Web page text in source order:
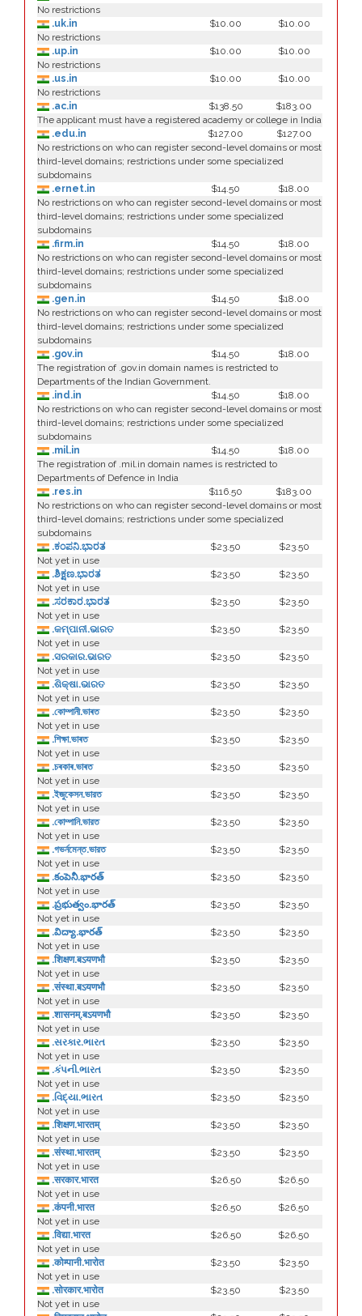
No restrictions
.uk.in
$10.00
$10.00
No restrictions
.up.in
$10.00
$10.00
No restrictions
.us.in
$10.00
$10.00
No restrictions
.ac.in
$138.50
$183.00
The applicant must have a registered academy or college in India
.edu.in
$127.00
$127.00
No restrictions on who can register second-level domains or most
third-level domains; restrictions under some specialized
subdomains
.ernet.in
$14.50
$18.00
No restrictions on who can register second-level domains or most
third-level domains; restrictions under some specialized
subdomains
.firm.in
$14.50
$18.00
No restrictions on who can register second-level domains or most
third-level domains; restrictions under some specialized
subdomains
.gen.in
$14.50
$18.00
No restrictions on who can register second-level domains or most
third-level domains; restrictions under some specialized
subdomains
.gov.in
$14.50
$18.00
The registration of .gov.in domain names is restricted to
Departments of the Indian Government.
.ind.in
$14.50
$18.00
No restrictions on who can register second-level domains or most
third-level domains; restrictions under some specialized
subdomains
.mil.in
$14.50
$18.00
The registration of .mil.in domain names is restricted to
Departments of Defence in India
.res.in
$116.50
$183.00
No restrictions on who can register second-level domains or most
third-level domains; restrictions under some specialized
subdomains
.ಕಂಪನಿ.ಭಾರತ
$23.50
$23.50
Not yet in use
.ಶಿಕ್ಷಣ.ಭಾರತ
$23.50
$23.50
Not yet in use
.ಸರಕಾರ.ಭಾರತ
$23.50
$23.50
Not yet in use
.କମ୍ପାନୀ.ଭାରତ
$23.50
$23.50
Not yet in use
.ସରକାର.ଭାରତ
$23.50
$23.50
Not yet in use
.ଶିକ୍ଷା.ଭାରତ
$23.50
$23.50
Not yet in use
.কোম্পানী.ভাৰত
$23.50
$23.50
Not yet in use
.শিক্ষা.ভাৰত
$23.50
$23.50
Not yet in use
.চৰকাৰ.ভাৰত
$23.50
$23.50
Not yet in use
.ইজুকেসন.ভারত
$23.50
$23.50
Not yet in use
.কোম্পানি.ভারত
$23.50
$23.50
Not yet in use
.গভর্নমেন্ত.ভারত
$23.50
$23.50
Not yet in use
.కంపెనీ.భారత్
$23.50
$23.50
Not yet in use
.ప్రభుత్వం.భారత్
$23.50
$23.50
Not yet in use
.విద్యా.భారత్
$23.50
$23.50
Not yet in use
.शिक्षण.बऽयणभौ
$23.50
$23.50
Not yet in use
.संस्था.बऽयणभौ
$23.50
$23.50
Not yet in use
.शासनम्.बऽयणभौ
$23.50
$23.50
Not yet in use
.સરકાર.ભારત
$23.50
$23.50
Not yet in use
.કંપની.ભારત
$23.50
$23.50
Not yet in use
.વિદ્યા.ભારત
$23.50
$23.50
Not yet in use
.शिक्षण.भारतम्
$23.50
$23.50
Not yet in use
.संस्था.भारतम्
$23.50
$23.50
Not yet in use
.सरकार.भारत
$26.50
$26.50
Not yet in use
.कंपनी.भारत
$26.50
$26.50
Not yet in use
.विद्या.भारत
$26.50
$26.50
Not yet in use
.कोम्पानी.भारोत
$23.50
$23.50
Not yet in use
.सोरकार.भारोत
$23.50
$23.50
Not yet in use